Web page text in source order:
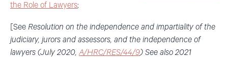
the Role of Lawyers;
[See Resolution on the independence and impartiality of the
judiciary, jurors and assessors, and the independence of
lawyers (July 2020, A/HRC/RES/44/9) See also 2021